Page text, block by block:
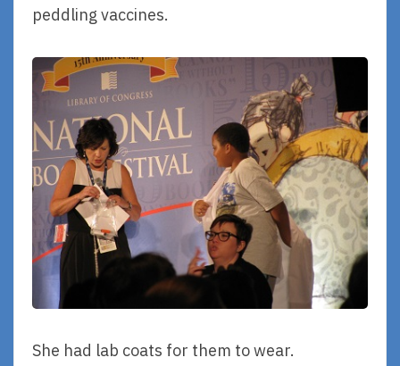
peddling vaccines.
She had lab coats for them to wear.